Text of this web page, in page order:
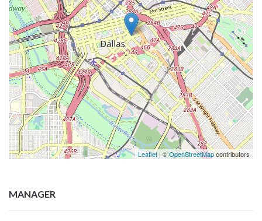
Leaflet| ©OpenStreetMapcontributors
MANAGER